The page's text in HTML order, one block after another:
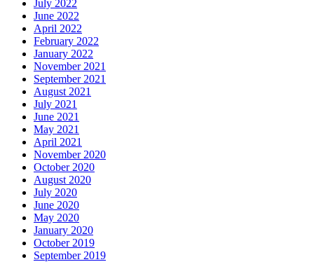
July 2022
June 2022
April 2022
February 2022
January 2022
November 2021
September 2021
August 2021
July 2021
June 2021
May 2021
April 2021
November 2020
October 2020
August 2020
July 2020
June 2020
May 2020
January 2020
October 2019
September 2019